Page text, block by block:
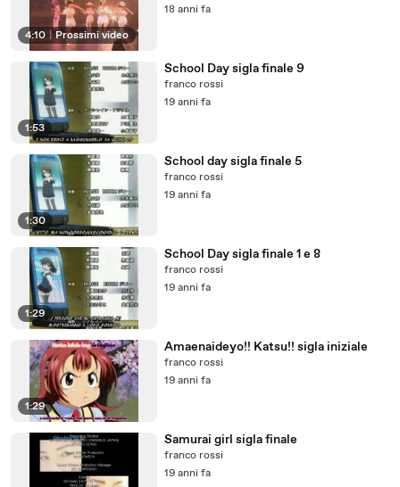
4:10 | Prossimi video
18 anni fa
1:53
School Day sigla finale 9
franco rossi
19 anni fa
1:30
School day sigla finale 5
franco rossi
19 anni fa
1:29
School Day sigla finale 1 e 8
franco rossi
19 anni fa
1:29
Amaenaideyo!! Katsu!! sigla iniziale
franco rossi
19 anni fa
Samurai girl sigla finale
franco rossi
19 anni fa